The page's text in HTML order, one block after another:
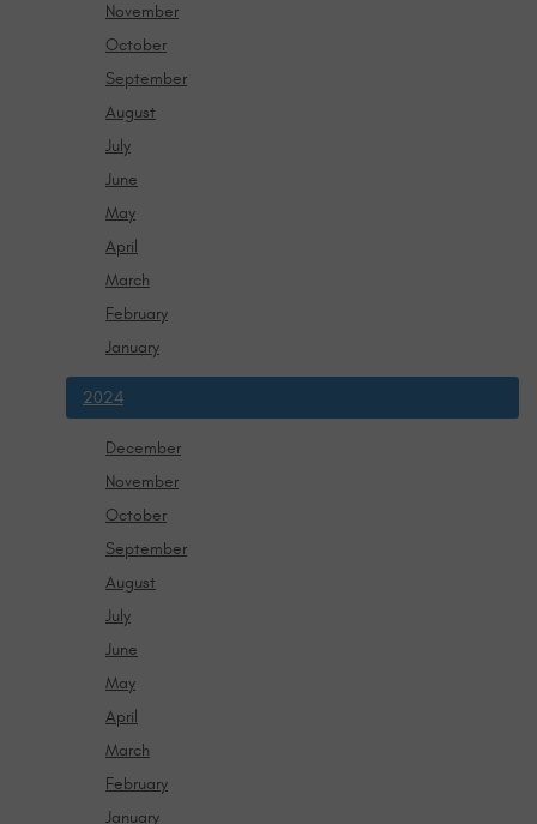
November
October
September
August
July
June
May
April
March
February
January
2024
December
November
October
September
August
July
June
May
April
March
February
January